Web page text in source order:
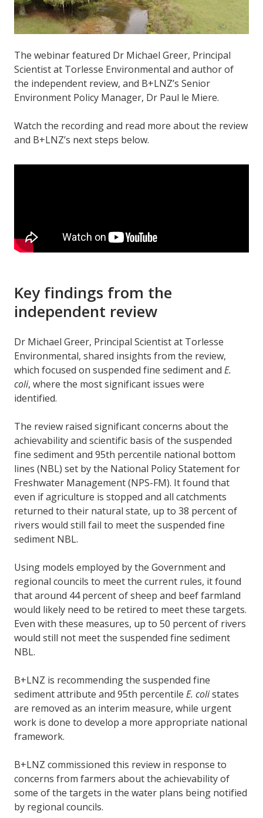
The webinar featured Dr Michael Greer, Principal
Scientist at Torlesse Environmental and author of
the independent review, and B+LNZ’s Senior
Environment Policy Manager, Dr Paul le Miere.
Watch the recording and read more about the review
and B+LNZ’s next steps below.
Key findings from the
independent review
Dr Michael Greer, Principal Scientist at Torlesse
Environmental, shared insights from the review,
which focused on suspended fine sediment and E.
coli, where the most significant issues were
identified.
The review raised significant concerns about the
achievability and scientific basis of the suspended
fine sediment and 95th percentile national bottom
lines (NBL) set by the National Policy Statement for
Freshwater Management (NPS-FM). It found that
even if agriculture is stopped and all catchments
returned to their natural state, up to 38 percent of
rivers would still fail to meet the suspended fine
sediment NBL.
Using models employed by the Government and
regional councils to meet the current rules, it found
that around 44 percent of sheep and beef farmland
would likely need to be retired to meet these targets.
Even with these measures, up to 50 percent of rivers
would still not meet the suspended fine sediment
NBL.
B+LNZ is recommending the suspended fine
sediment attribute and 95th percentile E. colistates
are removed as an interim measure, while urgent
work is done to develop a more appropriate national
framework.
B+LNZ commissioned this review in response to
concerns from farmers about the achievability of
some of the targets in the water plans being notified
by regional councils.